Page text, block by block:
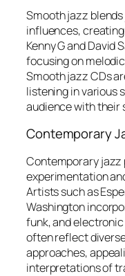
Smooth jazz
influences,
Kenny G and David
focusing on
Smooth jazz CDs
listening in various
audience with their
Contemporary
Contemporary jazz
experimentation
Artists such as
Washington
funk, and
often reflect
approaches,
interpretations of